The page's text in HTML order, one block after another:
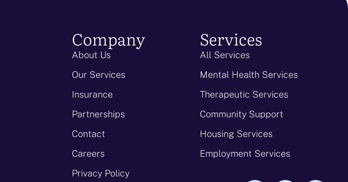
Company
About Us
Our Services
Insurance
Partnerships
Contact
Careers
Privacy Policy
Services
All Services
Mental Health Services
Therapeutic Services
Community Support
Housing Services
Employment Services